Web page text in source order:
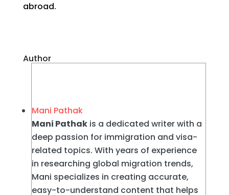
abroad.
Author
Mani Pathak
Mani Pathakis a dedicated writer with a
deep passion for immigration and visa-
related topics. With years of experience
in researching global migration trends,
Mani specializes in creating accurate,
easy-to-understand content that helps